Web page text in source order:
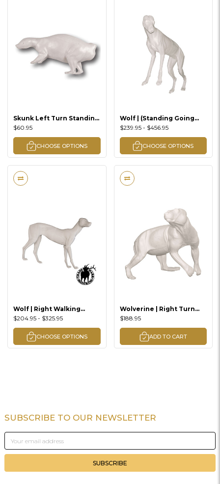
Skunk Left Turn Standing
Lifesize
$60.95
CHOOSE OPTIONS
Wolf | (Standing Going
Uphill Left Turn) Lifesize
$239.95 - $456.95
CHOOSE OPTIONS
Wolf | Right Walking
Downhill Lifesize
$204.95 - $325.95
CHOOSE OPTIONS
Wolverine | Right Turn
Raising Up Lifesize
$188.95
ADD TO CART
Footer
SUBSCRIBE TO OUR NEWSLETTER
Email
Address